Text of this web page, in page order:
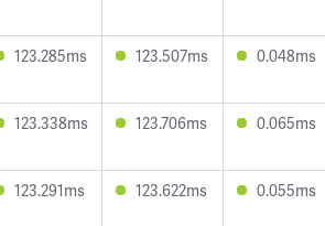
123.285ms 123.507ms 0.048ms
123.338ms 123.706ms 0.065ms
123.291ms 123.622ms 0.055ms